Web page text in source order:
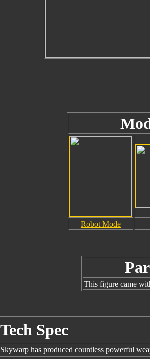
Robot Mode
This figure came
Tech Spec
Skywarp has produced countless powerful